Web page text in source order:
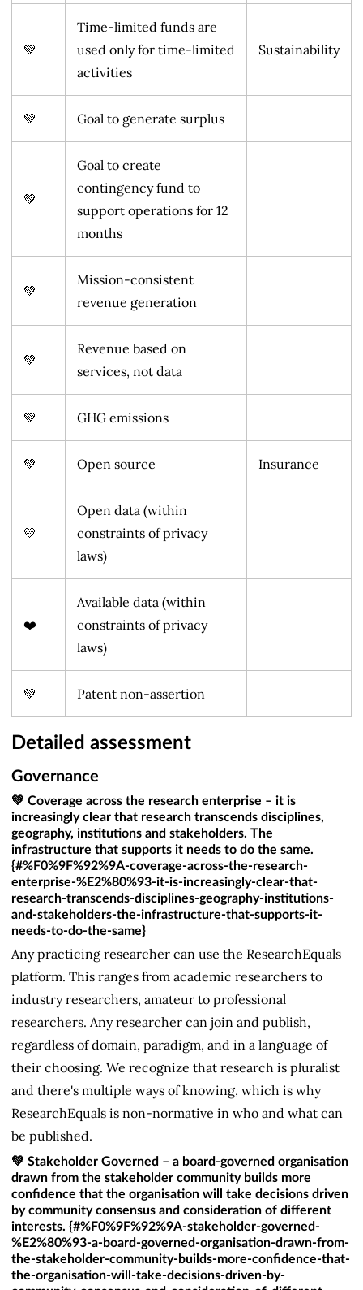
💚
Time-limited funds are
used only for time-limited
activities
Sustainability
💚 Goal to generate surplus
💚
Goal to create
contingency fund to
support operations for 12
months
💚
Mission-consistent
revenue generation
💚
Revenue based on
services, not data
💚 GHG emissions
💚 Open source Insurance
💛
Open data (within
constraints of privacy
laws)
❤️
Available data (within
constraints of privacy
laws)
💚 Patent non-assertion
Detailed assessment
Governance
💚 Coverage across the research enterprise – it is
increasingly clear that research transcends disciplines,
geography, institutions and stakeholders. The
infrastructure that supports it needs to do the same.
{#%F0%9F%92%9A-coverage-across-the-research-
enterprise-%E2%80%93-it-is-increasingly-clear-that-
research-transcends-disciplines-geography-institutions-
and-stakeholders-the-infrastructure-that-supports-it-
needs-to-do-the-same}
Any practicing researcher can use the ResearchEquals
platform. This ranges from academic researchers to
industry researchers, amateur to professional
researchers. Any researcher can join and publish,
regardless of domain, paradigm, and in a language of
their choosing. We recognize that research is pluralist
and there's multiple ways of knowing, which is why
ResearchEquals is non-normative in who and what can
be published.
💚 Stakeholder Governed – a board-governed organisation
drawn from the stakeholder community builds more
confidence that the organisation will take decisions driven
by community consensus and consideration of different
interests. {#%F0%9F%92%9A-stakeholder-governed-
%E2%80%93-a-board-governed-organisation-drawn-from-
the-stakeholder-community-builds-more-confidence-that-
the-organisation-will-take-decisions-driven-by-